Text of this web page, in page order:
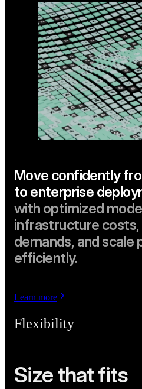
Move confidently
to enterprise
with optimized
infrastructure
demands, and scale
efficiently.
Learn more
Flexibility
Size that fits